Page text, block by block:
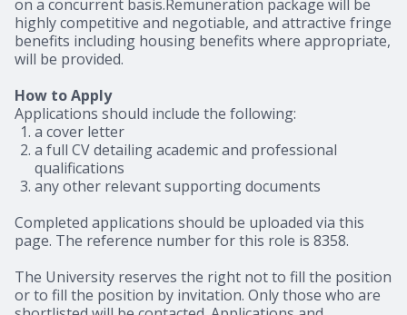
on a concurrent basis.Remuneration package will be
highly competitive and negotiable, and attractive fringe
benefits including housing benefits where appropriate,
will be provided.
How to Apply
Applications should include the following:
a cover letter
a full CV detailing academic and professional
qualifications
any other relevant supporting documents
Completed applications should be uploaded via this
page. The reference number for this role is 8358.
The University reserves the right not to fill the position
or to fill the position by invitation. Only those who are